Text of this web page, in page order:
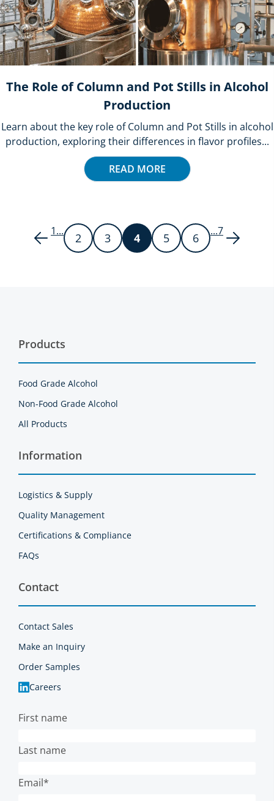
The Role of Column and Pot Stills in Alcohol
Production
Learn about the key role of Column and Pot Stills in alcohol
production, exploring their differences in flavor profiles...
READ MORE
1... 2 3 4 5 6 ...7
Products
Food Grade Alcohol
Non-Food Grade Alcohol
All Products
Information
Logistics & Supply
Quality Management
Certifications & Compliance
FAQs
Contact
Contact Sales
Make an Inquiry
Order Samples
Careers
First name
Last name
Email*